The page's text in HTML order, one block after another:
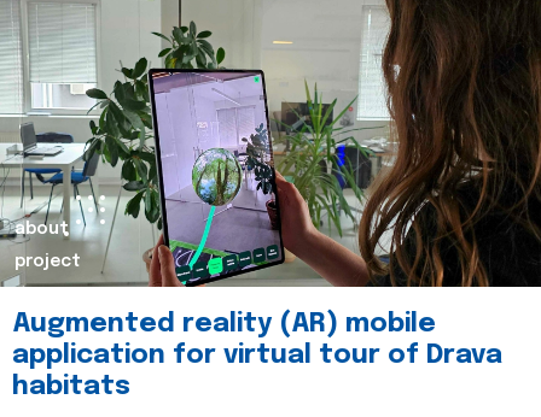
about
project
Augmented reality (AR) mobile
application for virtual tour of Drava
habitats